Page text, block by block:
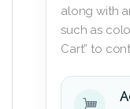
along with
such as
Cart” to